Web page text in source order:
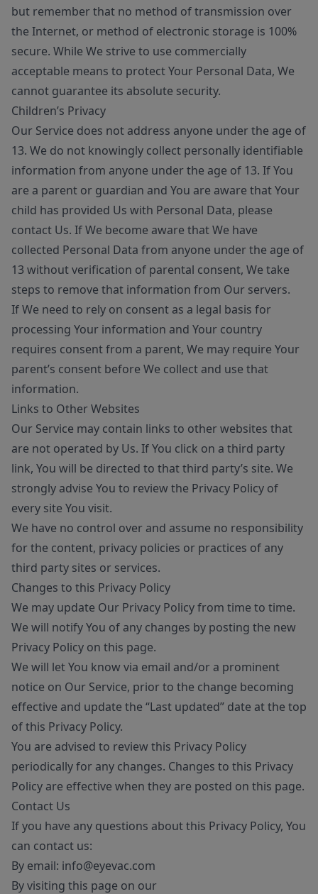
but remember that no method of transmission over
the Internet, or method of electronic storage is 100%
secure. While We strive to use commercially
acceptable means to protect Your Personal Data, We
cannot guarantee its absolute security.
Children’s Privacy
Our Service does not address anyone under the age of
13. We do not knowingly collect personally identifiable
information from anyone under the age of 13. If You
are a parent or guardian and You are aware that Your
child has provided Us with Personal Data, please
contact Us. If We become aware that We have
collected Personal Data from anyone under the age of
13 without verification of parental consent, We take
steps to remove that information from Our servers.
If We need to rely on consent as a legal basis for
processing Your information and Your country
requires consent from a parent, We may require Your
parent’s consent before We collect and use that
information.
Links to Other Websites
Our Service may contain links to other websites that
are not operated by Us. If You click on a third party
link, You will be directed to that third party’s site. We
strongly advise You to review the Privacy Policy of
every site You visit.
We have no control over and assume no responsibility
for the content, privacy policies or practices of any
third party sites or services.
Changes to this Privacy Policy
We may update Our Privacy Policy from time to time.
We will notify You of any changes by posting the new
Privacy Policy on this page.
We will let You know via email and/or a prominent
notice on Our Service, prior to the change becoming
effective and update the “Last updated” date at the top
of this Privacy Policy.
You are advised to review this Privacy Policy
periodically for any changes. Changes to this Privacy
Policy are effective when they are posted on this page.
Contact Us
If you have any questions about this Privacy Policy, You
can contact us:
By email: info@eyevac.com
By visiting this page on our